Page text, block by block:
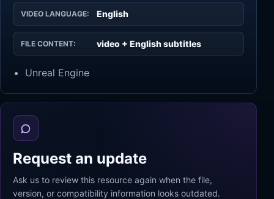
VIDEO LANGUAGE: English
FILE CONTENT: video + English subtitles
Unreal Engine
Request an update
Ask us to review this resource again when the file,
version, or compatibility information looks outdated.